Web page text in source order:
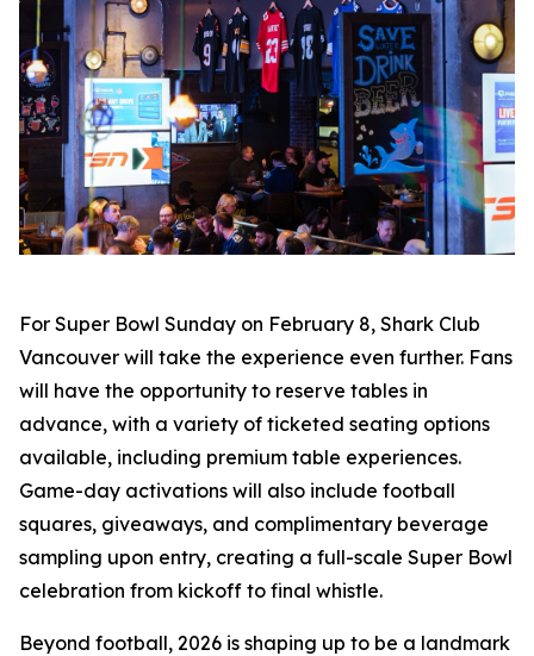
For Super Bowl Sunday on February 8, Shark Club
Vancouver will take the experience even further. Fans
will have the opportunity to reserve tables in
advance, with a variety of ticketed seating options
available, including premium table experiences.
Game-day activations will also include football
squares, giveaways, and complimentary beverage
sampling upon entry, creating a full-scale Super Bowl
celebration from kickoff to final whistle.
Beyond football, 2026 is shaping up to be a landmark